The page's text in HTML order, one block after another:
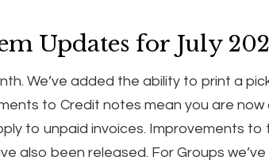
Updates for July
We’ve added the ability to print a
to Credit notes mean you are
to unpaid invoices. Improvements
also been released. For Groups